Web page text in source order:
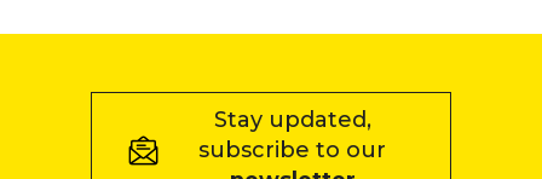
Stay updated,
subscribe to our